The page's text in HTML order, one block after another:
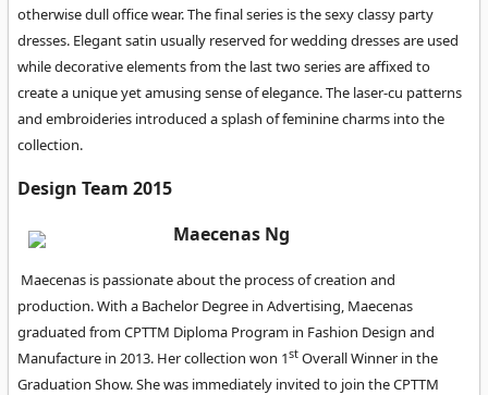
otherwise dull office wear. The final series is the sexy classy party
dresses. Elegant satin usually reserved for wedding dresses are used
while decorative elements from the last two series are affixed to
create a unique yet amusing sense of elegance. The laser-cu patterns
and embroideries introduced a splash of feminine charms into the
collection.
Design Team 2015
Maecenas Ng
Maecenas is passionate about the process of creation and
production. With a Bachelor Degree in Advertising, Maecenas
graduated from CPTTM Diploma Program in Fashion Design and
Manufacture in 2013. Her collection won 1st Overall Winner in the
Graduation Show. She was immediately invited to join the CPTTM